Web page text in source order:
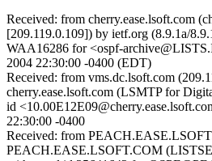
Received: from cherry.ease.lsoft.com
[209.119.0.109]) by ietf.org (8.9.1a/
WAA16286 for <ospf-
2004 22:30:00 -0400 (EDT)
Received: from vms.dc.lsoft.com
cherry.ease.lsoft.com (LSMTP for
id
22:30:00 -0400
Received: from
PEACH.EASE.LSOFT.COM